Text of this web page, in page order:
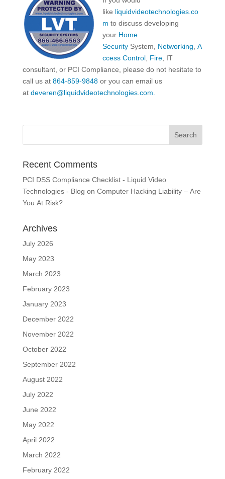
like liquidvideotechnologies.co
m to discuss developing
your Home
Security System, Networking, A
ccess Control, Fire, IT
consultant, or PCI Compliance, please do not hesitate to
call us at 864-859-9848or you can email us
at deveren@liquidvideotechnologies.com.
Recent Comments
PCI DSS Compliance Checklist - Liquid Video
Technologies - Blog on Computer Hacking Liability – Are
You At Risk?
Archives
July 2026
May 2023
March 2023
February 2023
January 2023
December 2022
November 2022
October 2022
September 2022
August 2022
July 2022
June 2022
May 2022
April 2022
March 2022
February 2022